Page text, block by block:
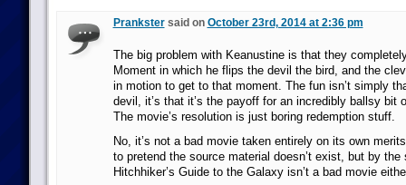
Prankstersaid on October 23rd, 2014 at 2:36 pm
The big problem with Keanustine is that they
Moment in which he flips the devil the bird, and the
in motion to get to that moment. The fun isn’t simply
devil, it’s that it’s the payoff for an incredibly ballsy bit
The movie’s resolution is just boring redemption stuff.
No, it’s not a bad movie taken entirely on its own
to pretend the source material doesn’t exist, but by the
Hitchhiker’s Guide to the Galaxy isn’t a bad movie